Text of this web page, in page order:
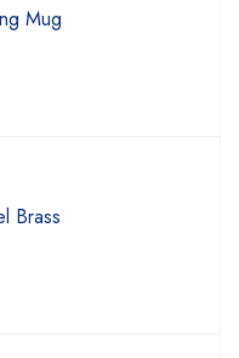
Mug
Brass